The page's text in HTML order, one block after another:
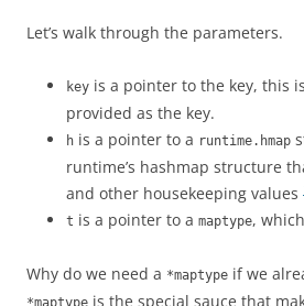
Let’s walk through the parameters.
key is a pointer to the key, this
provided as the key.
h is a pointer to a runtime.hmap
runtime’s hashmap structure
and other housekeeping values
t is a pointer to a maptype,
Why do we need a *maptype if we
*maptype is the special sauce that